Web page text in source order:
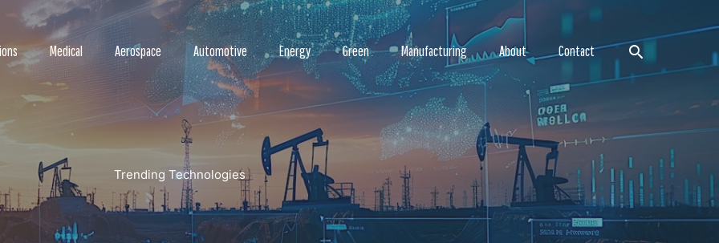
Medical Aerospace Automotive Energy Green Manufacturing About Contact Search
Trending Technologies